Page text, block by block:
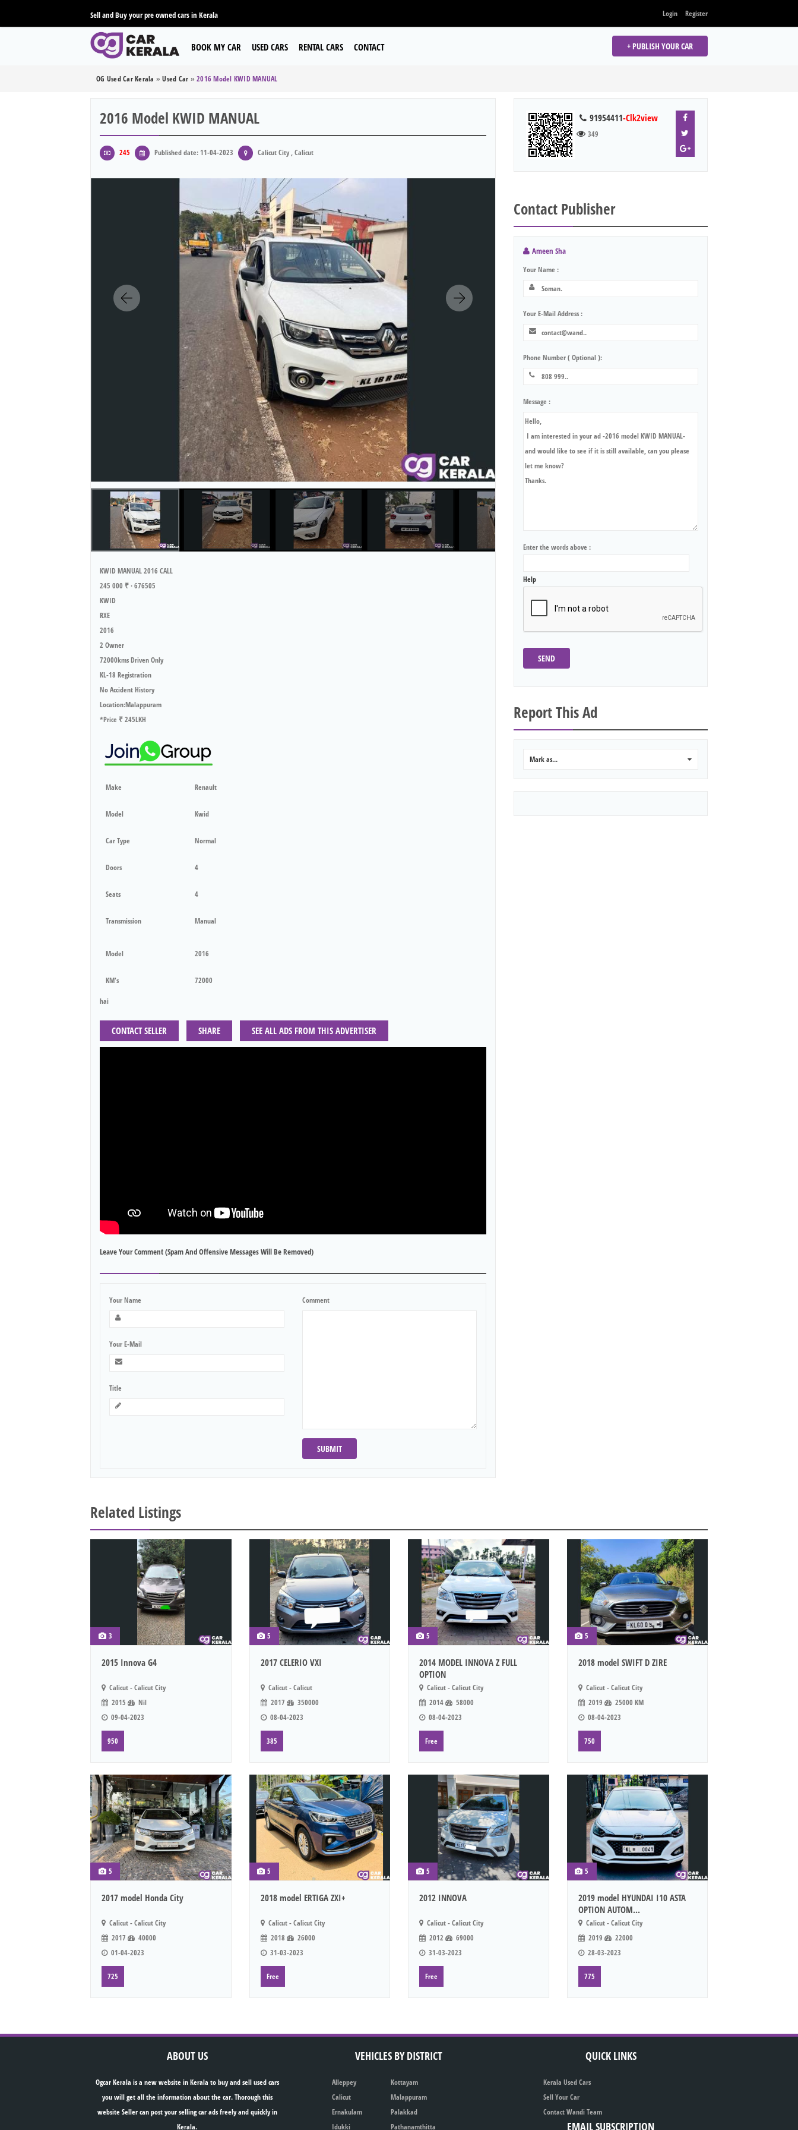
Sell and Buy your pre owned cars in Kerala Login Register
BOOK MY CAR USED CARS RENTAL CARS CONTACT + PUBLISH YOUR CAR
OG Used Car Kerala »Used Car » 2016 Model KWID MANUAL
2016 Model KWID MANUAL
245 Published date: 11-04-2023 Calicut City , Calicut
KWID MANUAL 2016 CALL
245 000 ₹ · 676505
KWID
RXE
2016
2 Owner
72000kms Driven Only
KL-18 Registration
No Accident History
Location:Malappuram
*Price ₹ 245LKH
Make Renault
Model Kwid
Car Type Normal
Doors 4
Seats 4
Transmission Manual
Model 2016
KM's 72000
hai
CONTACT SELLER SHARE SEE ALL ADS FROM THIS ADVERTISER
Leave Your Comment (spam And Offensive Messages Will Be Removed)
Your Name
Your E-Mail
Title
Comment
SUBMIT
91954411-Clk2view
349
Contact Publisher
Ameen Sha
Your Name :
Your E-Mail Address :
Phone Number ( Optional ):
Message :
Enter the words above :
Help
SEND
Report This Ad
Mark as...
Related Listings
3
2015 Innova G4
Calicut - Calicut City
2015
Nil
09-04-2023
950
5
2017 CELERIO VXI
Calicut - Calicut
2017
350000
08-04-2023
385
5
2014 MODEL INNOVA Z FULL
OPTION
Calicut - Calicut City
2014
58000
08-04-2023
Free
5
2018 model SWIFT D ZIRE
Calicut - Calicut City
2019
25000 KM
08-04-2023
750
5
2017 model Honda City
Calicut - Calicut City
2017
40000
01-04-2023
725
5
2018 model ERTIGA ZXI+
Calicut - Calicut City
2018
26000
31-03-2023
Free
5
2012 INNOVA
Calicut - Calicut City
2012
69000
31-03-2023
Free
5
2019 model HYUNDAI I10 ASTA
OPTION AUTOM...
Calicut - Calicut City
2019
22000
28-03-2023
775
ABOUT US
Ogcar Kerala is a new website in Kerala to buy and sell used cars
you will get all the information about the car. Thorough this
website Seller can post your selling car ads freely and quickly in
Kerala.
VEHICLES BY DISTRICT
Alleppey
Calicut
Ernakulam
Idukki
Kottayam
Malappuram
Palakkad
Pathanamthitta
QUICK LINKS
Kerala Used Cars
Sell Your Car
Contact Wandi Team
EMAIL SUBSCRIPTION